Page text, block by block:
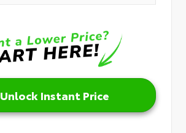
Unlock Instant Price